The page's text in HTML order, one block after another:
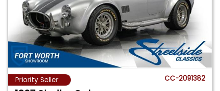
Priority Seller CC-2091382